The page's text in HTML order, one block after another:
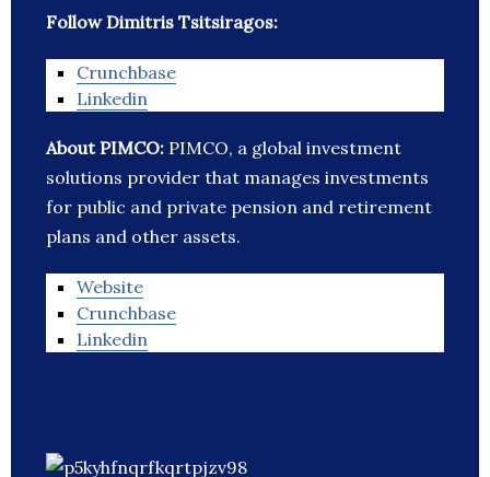
Follow Dimitris Tsitsiragos:
Crunchbase
Linkedin
About PIMCO: PIMCO, a global investment
solutions provider that manages investments
for public and private pension and retirement
plans and other assets.
Website
Crunchbase
Linkedin